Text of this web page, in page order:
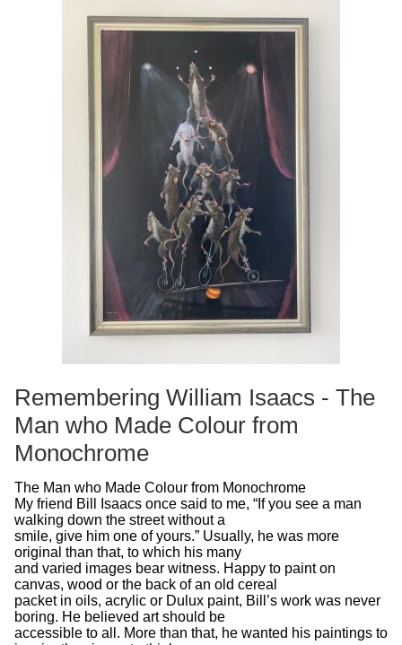
Remembering William Isaacs - The
Man who Made Colour from
Monochrome
The Man who Made Colour from Monochrome
My friend Bill Isaacs once said to me, “If you see a man
walking down the street without a
smile, give him one of yours.” Usually, he was more
original than that, to which his many
and varied images bear witness. Happy to paint on
canvas, wood or the back of an old cereal
packet in oils, acrylic or Dulux paint, Bill’s work was never
boring. He believed art should be
accessible to all. More than that, he wanted his paintings to